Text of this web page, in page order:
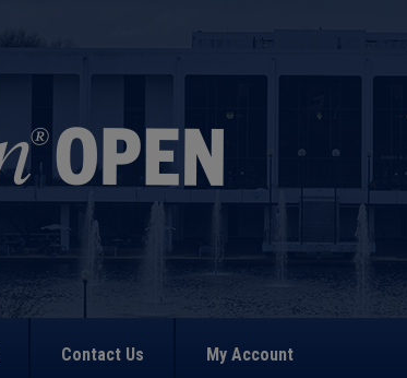
Contact Us My Account